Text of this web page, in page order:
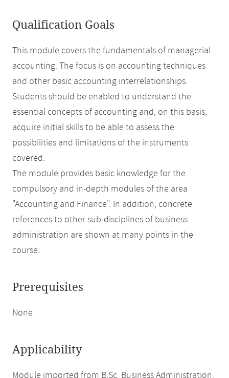
Qualification Goals
This module covers the fundamentals of managerial
accounting. The focus is on accounting techniques
and other basic accounting interrelationships.
Students should be enabled to understand the
essential concepts of accounting and, on this basis,
acquire initial skills to be able to assess the
possibilities and limitations of the instruments
covered.
The module provides basic knowledge for the
compulsory and in-depth modules of the area
"Accounting and Finance". In addition, concrete
references to other sub-disciplines of business
administration are shown at many points in the
course.
Prerequisites
None
Applicability
Module imported from B.Sc. Business Administration.